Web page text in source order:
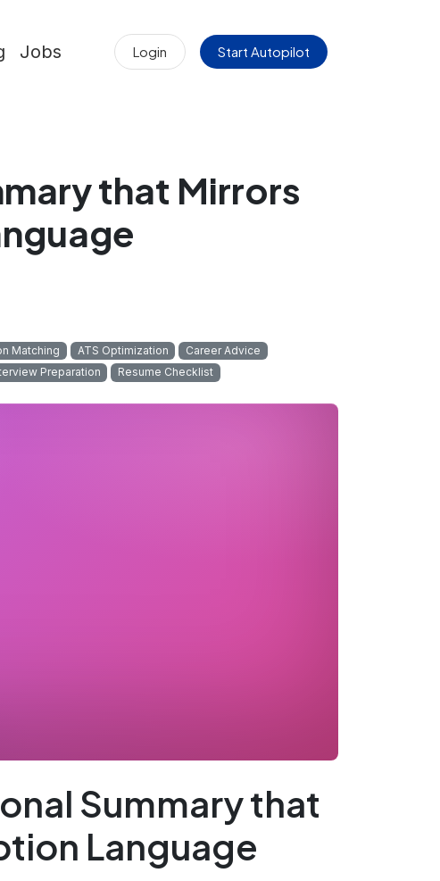
Jobs Login Start Autopilot
that Mirrors
Matching ATS Optimization
Career Advice
Preparation Resume Checklist
Summary that
Language